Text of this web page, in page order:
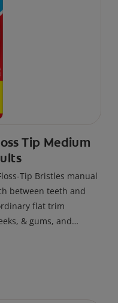
Tip Medium
Tip Bristles manual
between teeth and
flat trim
& gums, and